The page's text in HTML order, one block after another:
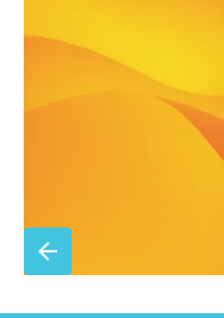
Priority
Sign